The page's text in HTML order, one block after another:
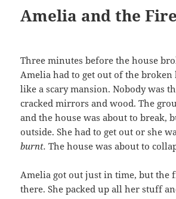
Amelia and the Fire
Three minutes before the house
Amelia had to get out of the broken
like a scary mansion. Nobody was
cracked mirrors and wood. The
and the house was about to break,
outside. She had to get out or she
burnt. The house was about to
Amelia got out just in time, but the
there. She packed up all her stuff